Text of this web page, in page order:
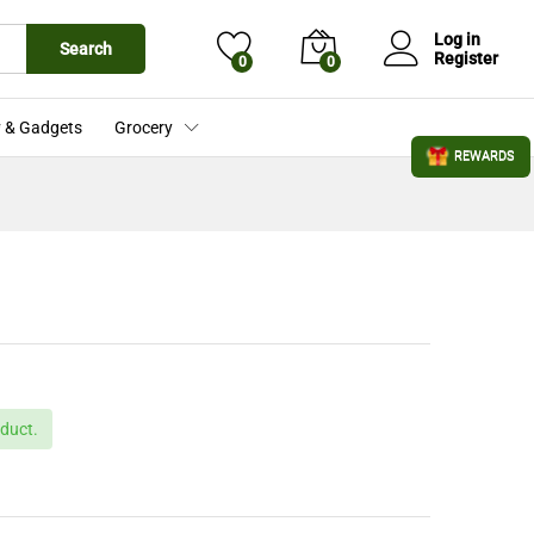
Search
0 0
Log in
Register
& Gadgets Grocery
REWARDS